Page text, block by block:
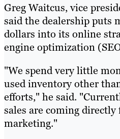
Greg Waitcus, vice
said the dealership puts
dollars into its online
engine optimization
"We spend very little
used inventory other
efforts," he said.
sales are coming
marketing."